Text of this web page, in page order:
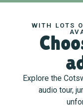
WITH LOTS
Explore the
audio tour,